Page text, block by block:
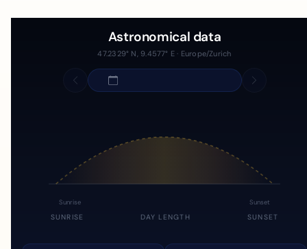
Astronomical data
47.2329° N, 9.4577° E · Europe/Zurich
Sunrise Sunset
SUNRISE DAY LENGTH SUNSET